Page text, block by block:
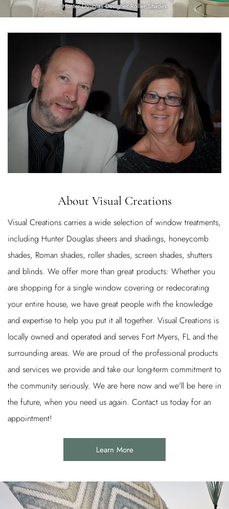
Hunter Douglas Designer Roller Shades
About Visual Creations
Visual Creations carries a wide selection of window treatments,
including Hunter Douglas sheers and shadings, honeycomb
shades, Roman shades, roller shades, screen shades, shutters
and blinds. We offer more than great products: Whether you
are shopping for a single window covering or redecorating
your entire house, we have great people with the knowledge
and expertise to help you put it all together. Visual Creations is
locally owned and operated and serves Fort Myers, FL and the
surrounding areas. We are proud of the professional products
and services we provide and take our long-term commitment to
the community seriously. We are here now and we'll be here in
the future, when you need us again. Contact us today for an
appointment!
Learn More